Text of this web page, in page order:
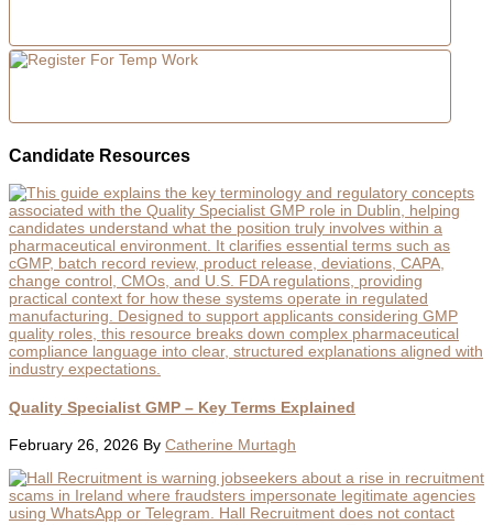
Candidate Resources
Quality Specialist GMP – Key Terms Explained
February 26, 2026 By Catherine Murtagh